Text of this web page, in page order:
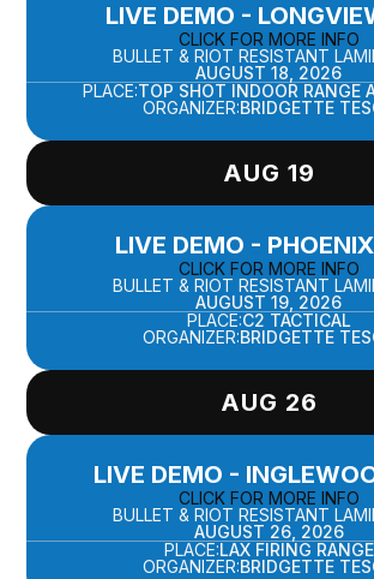
LIVE DEMO -
CLICK FOR MORE INFO
BULLET & RIOT RESISTANT
AUGUST 18, 2026
PLACE:TOP SHOT INDOOR RANGE
ORGANIZER:BRIDGETTE
AUG 19
LIVE DEMO -
CLICK FOR MORE INFO
BULLET & RIOT RESISTANT
AUGUST 19, 2026
PLACE:C2 TACTICAL
ORGANIZER:BRIDGETTE
AUG 26
LIVE DEMO -
CLICK FOR MORE INFO
BULLET & RIOT RESISTANT
AUGUST 26, 2026
PLACE:LAX FIRING RANGE
ORGANIZER:BRIDGETTE